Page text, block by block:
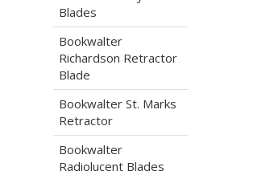
Blades
Bookwalter
Richardson Retractor
Blade
Bookwalter St. Marks
Retractor
Bookwalter
Radiolucent Blades